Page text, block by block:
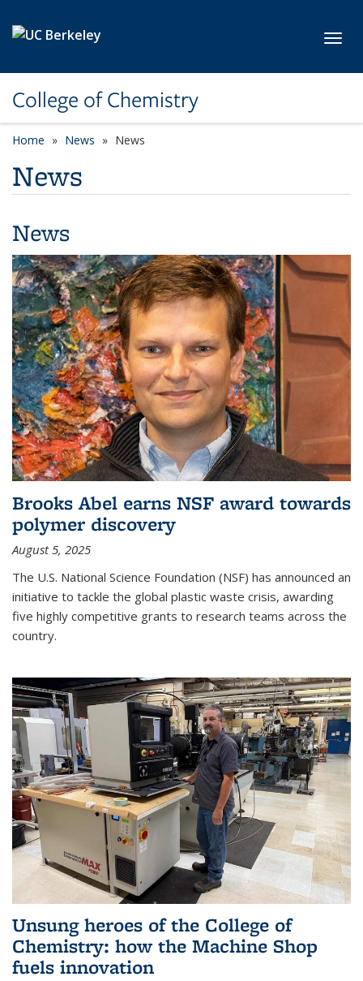
College of Chemistry
Home News News
News
News
Brooks Abel earns NSF award towards
polymer discovery
August 5, 2025
The U.S. National Science Foundation (NSF) has announced an
initiative to tackle the global plastic waste crisis, awarding
five highly competitive grants to research teams across the
country.
Unsung heroes of the College of
Chemistry: how the Machine Shop
fuels innovation